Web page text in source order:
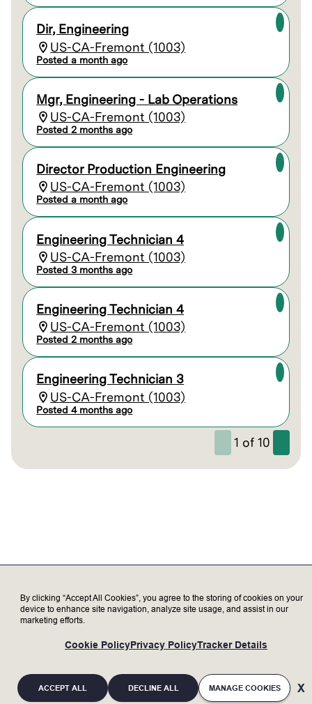
Dir, Engineering
US-CA-Fremont (1003)
Posted a month ago
Mgr, Engineering - Lab Operations
US-CA-Fremont (1003)
Posted 2 months ago
Director Production Engineering
US-CA-Fremont (1003)
Posted a month ago
Engineering Technician 4
US-CA-Fremont (1003)
Posted 3 months ago
Engineering Technician 4
US-CA-Fremont (1003)
Posted 2 months ago
Engineering Technician 3
US-CA-Fremont (1003)
Posted 4 months ago
1 of 10
By clicking “Accept All Cookies”, you agree to the storing of cookies on your
device to enhance site navigation, analyze site usage, and assist in our
marketing efforts.
Cookie PolicyPrivacy PolicyTracker Details
ACCEPT ALL DECLINE ALL MANAGE COOKIES